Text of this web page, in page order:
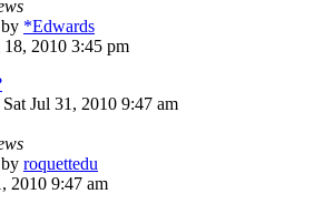
by *Edwards
2010 3:45 pm
Sat Jul 31, 2010 9:47 am
by roquettedu
2010 9:47 am